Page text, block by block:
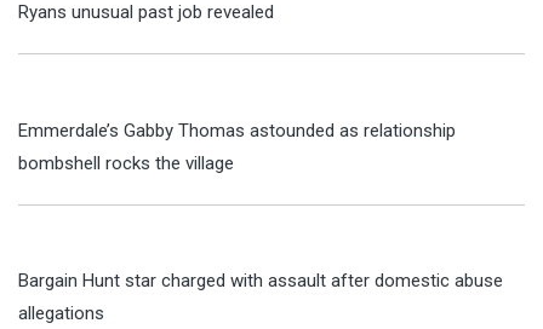
Ryans unusual past job revealed
Emmerdale’s Gabby Thomas astounded as relationship
bombshell rocks the village
Bargain Hunt star charged with assault after domestic abuse
allegations